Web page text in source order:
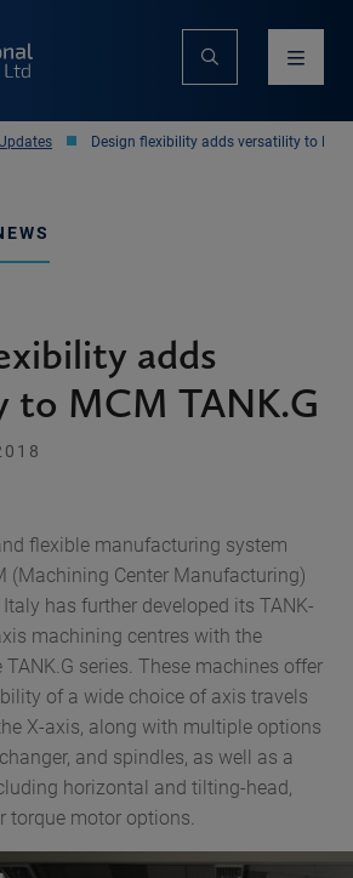
Design flexibility adds versatility to
adds
to MCM TANK.G
flexible manufacturing system
(Machining Center Manufacturing)
has further developed its TANK-
machining centres with the
series. These machines offer
of a wide choice of axis travels
X-axis, along with multiple options
and spindles, as well as a
horizontal and tilting-head,
torque motor options.